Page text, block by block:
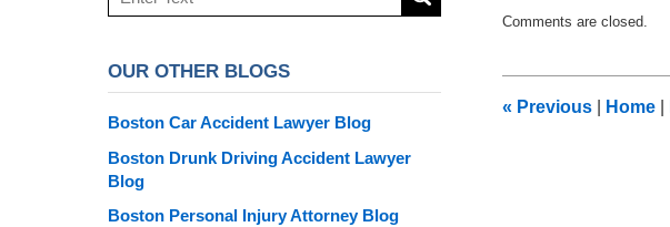
January
am
Comments are closed.
« Previous Home
here
OUR OTHER BLOGS
Boston Car Accident Lawyer Blog
Boston Drunk Driving Accident Lawyer
Blog
Boston Personal Injury Attorney Blog